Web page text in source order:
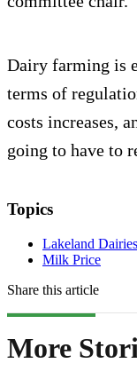
Dairy farming is
terms of
costs increases,
going to have to
Topics
Lakeland Dairies
Milk Price
Share this article
More